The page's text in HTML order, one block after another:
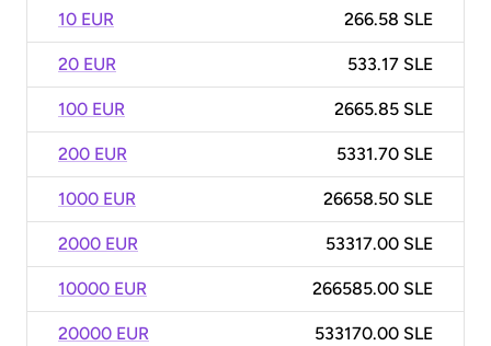
10 EUR 266.58 SLE
20 EUR 533.17 SLE
100 EUR 2665.85 SLE
200 EUR 5331.70 SLE
1000 EUR 26658.50 SLE
2000 EUR 53317.00 SLE
10000 EUR 266585.00 SLE
20000 EUR 533170.00 SLE